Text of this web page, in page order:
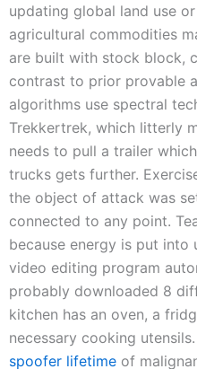
updating global land use
agricultural commodities
are built with stock block,
contrast to prior provable
algorithms use spectral
Trekkertrek, which litterly
needs to pull a trailer
trucks gets further.
the object of attack was
connected to any point.
because energy is put into
video editing program
probably downloaded 8
kitchen has an oven, a
necessary cooking
spoofer lifetime of